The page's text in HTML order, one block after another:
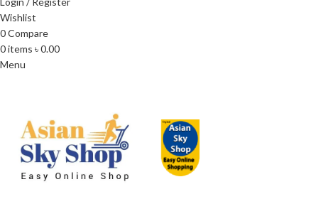
Wishlist
0Compare
0items ৳0.00
Menu